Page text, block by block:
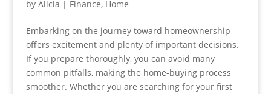
by Alicia | Finance, Home
Embarking on the journey toward homeownership
offers excitement and plenty of important decisions.
If you prepare thoroughly, you can avoid many
common pitfalls, making the home-buying process
smoother. Whether you are searching for your first